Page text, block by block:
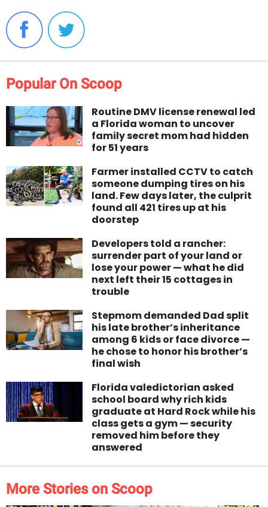
Popular On Scoop
Routine DMV license renewal led
a Florida woman to uncover
family secret mom had hidden
for 51 years
Farmer installed CCTV to catch
someone dumping tires on his
land. Few days later, the culprit
found all 421 tires up at his
doorstep
Developers told a rancher:
surrender part of your land or
lose your power — what he did
next left their 15 cottages in
trouble
Stepmom demanded Dad split
his late brother’s inheritance
among 6 kids or face divorce —
he chose to honor his brother’s
final wish
Florida valedictorian asked
school board why rich kids
graduate at Hard Rock while his
class gets a gym — security
removed him before they
answered
More Stories on Scoop